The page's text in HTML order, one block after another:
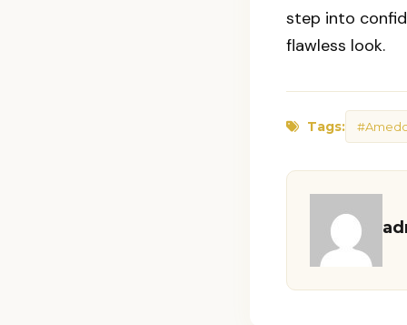
step into
flawless look.
Tags: